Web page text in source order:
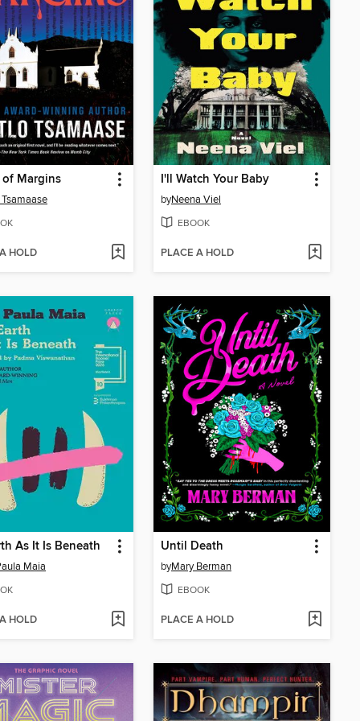
of Margins
HOLD
I'll Watch Your Baby
byNeena Viel
EBOOK
PLACE A HOLD
As It Is Beneath
Maia
HOLD
Until Death
byMary Berman
EBOOK
PLACE A HOLD